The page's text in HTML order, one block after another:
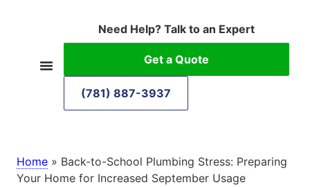
Need Help? Talk to an Expert
Get a Quote
(781) 887-3937
Home » Back-to-School Plumbing Stress: Preparing
Your Home for Increased September Usage